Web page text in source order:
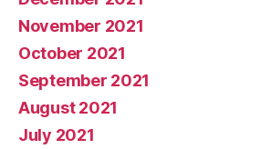
November 2021
October 2021
September 2021
August 2021
July 2021